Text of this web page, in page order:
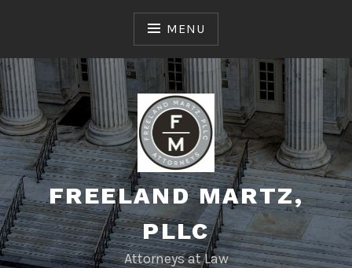
MENU
FREELAND MARTZ,
PLLC
Attorneys at Law